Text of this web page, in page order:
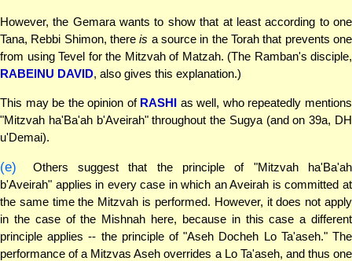
However, the Gemara wants to show that at least according to one
Tana, Rebbi Shimon, thereis a source in the Torah that prevents one
from using Tevel for the Mitzvah of Matzah. (The Ramban's disciple,
RABEINU DAVID, also gives this explanation.)
This may be the opinion of RASHI as well, who repeatedly mentions
"Mitzvah ha'Ba'ah b'Aveirah" throughout the Sugya (and on 39a, DH
u'Demai).
(e)
Others suggest that the principle of "Mitzvah ha'Ba'ah
b'Aveirah" applies in every case in which an Aveirah is committed at
the same time the Mitzvah is performed. However, it does not apply
in the case of the Mishnah here, because in this case a different
principle applies -- the principle of "Aseh Docheh Lo Ta'aseh." The
performance of a Mitzvas Aseh overrides a Lo Ta'aseh, and thus one